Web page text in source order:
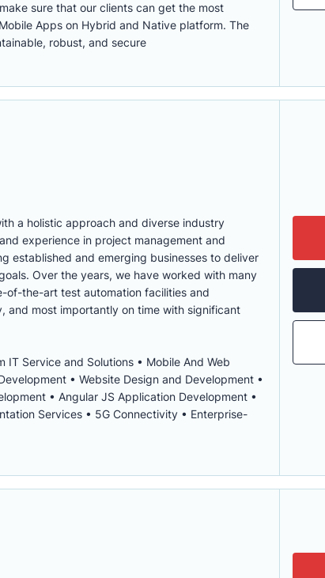
sure that our clients can get the most
Apps on Hybrid and Native platform. The
robust, and secure
a holistic approach and diverse industry
experience in project management and
established and emerging businesses to deliver
Over the years, we have worked with many
of-the-art test automation facilities and
and most importantly on time with significant
Service and Solutions • Mobile And Web
• Website Design and Development •
• Angular JS Application Development •
Services • 5G Connectivity • Enterprise-